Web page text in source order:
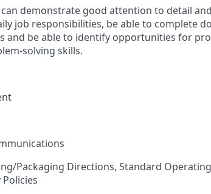
demonstrate good attention to detail
job responsibilities, be able to complete
and be able to identify opportunities for
solving skills.
Packaging Directions, Standard